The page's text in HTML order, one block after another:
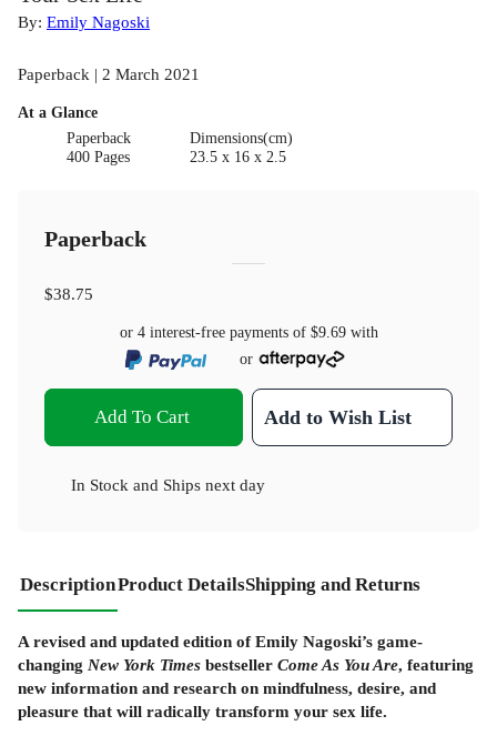
By: Emily Nagoski
Paperback | 2 March 2021
At a Glance
Paperback
400 Pages
Dimensions(cm)
23.5 x 16 x 2.5
Paperback
$38.75
or 4 interest-free payments of $9.69with
or
Add To Cart Add to Wish List
In Stock and Ships next day
DescriptionProduct DetailsShipping and Returns
A revised and updated edition of Emily Nagoski’s game-
changing New York Times bestseller Come As You Are, featuring
new information and research on mindfulness, desire, and
pleasure that will radically transform your sex life.